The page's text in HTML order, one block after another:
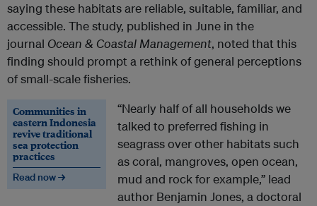
saying these habitats are reliable, suitable, familiar, and
accessible. The study, published in June in the
journal Ocean & Coastal Management, noted that this
finding should prompt a rethink of general perceptions
of small-scale fisheries.
Communities in
eastern Indonesia
revive traditional
sea protection
practices
Read now →
“Nearly half of all households we
talked to preferred fishing in
seagrass over other habitats such
as coral, mangroves, open ocean,
mud and rock for example,” lead
author Benjamin Jones, a doctoral